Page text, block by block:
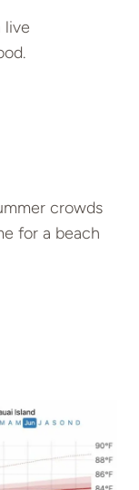
live
crowds
for a beach